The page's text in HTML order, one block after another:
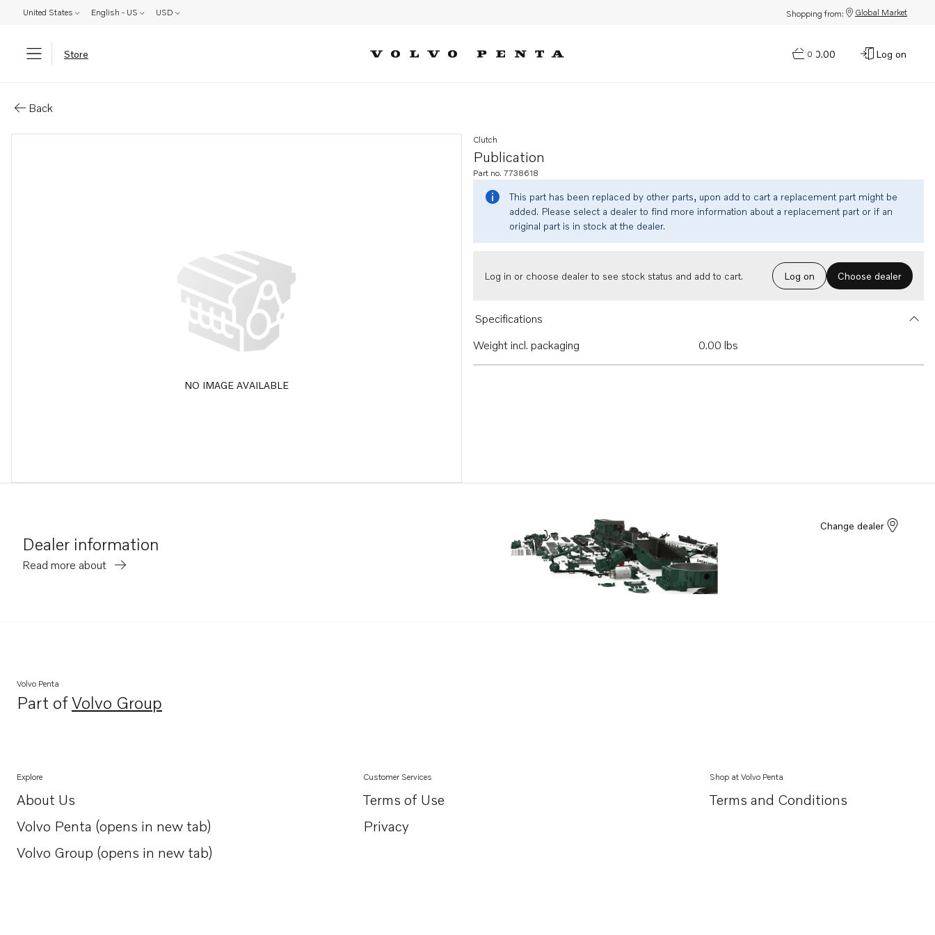
United States English - US USD Shopping from: Global Market
Store 0
$0.00 Log on
Back
NO IMAGE AVAILABLE
Publication
Clutch
Part no. 7738618
This part has been replaced by other parts, upon add to cart a replacement part might be
added. Please select a dealer to find more information about a replacement part or if an
original part is in stock at the dealer.
Log in or choose dealer to see stock status and add to cart. Log on Choose dealer
Specifications
Weight incl. packaging
0.00 lbs
Dealer information
Read more about
Change dealer
Volvo Penta
Part ofVolvo Group
Opens in a new tab
Explore
About Us
Opens in a new tab
Volvo Penta (opens in new tab)
Opens in a new tab
Volvo Group (opens in new tab)
Opens in a new tab
Customer Services
Terms of Use
Privacy
Shop at Volvo Penta
Terms and Conditions